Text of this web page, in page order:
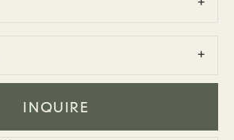
INQUIRE